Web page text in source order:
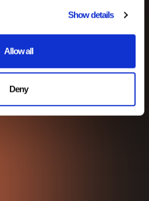
Show details
Allow all
Deny